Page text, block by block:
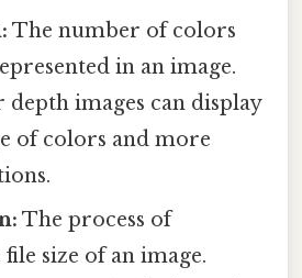
The number of colors
in an image.
images can display
of colors and more
The process of
size of an image.